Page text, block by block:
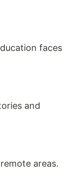
faces
and
areas.